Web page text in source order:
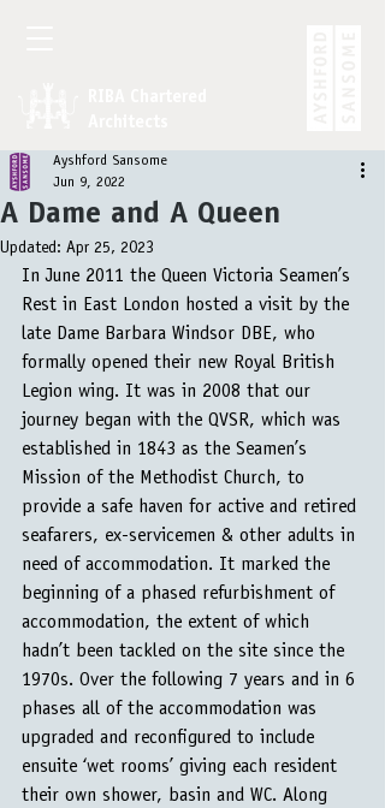
A Dame and A Queen
Ayshford Sansome
Jun 9, 2022
Updated: Apr 25, 2023
In June 2011 the Queen Victoria Seamen’s
Rest in East London hosted a visit by the
late Dame Barbara Windsor DBE, who
formally opened their new Royal British
Legion wing. It was in 2008 that our
journey began with the QVSR, which was
established in 1843 as the Seamen’s
Mission of the Methodist Church, to
provide a safe haven for active and retired
seafarers, ex-servicemen & other adults in
need of accommodation. It marked the
beginning of a phased refurbishment of
accommodation, the extent of which
hadn’t been tackled on the site since the
1970s. Over the following 7 years and in 6
phases all of the accommodation was
upgraded and reconfigured to include
ensuite ‘wet rooms’ giving each resident
their own shower, basin and WC. Along